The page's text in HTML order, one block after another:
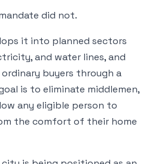
did not.
it into planned sectors
and water lines, and
buyers through a
is to eliminate middlemen,
any eligible person to
the comfort of their home